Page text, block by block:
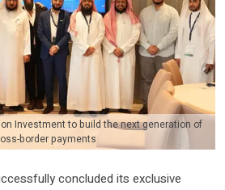
Investment to build the next generation of
border payments
concluded its exclusive